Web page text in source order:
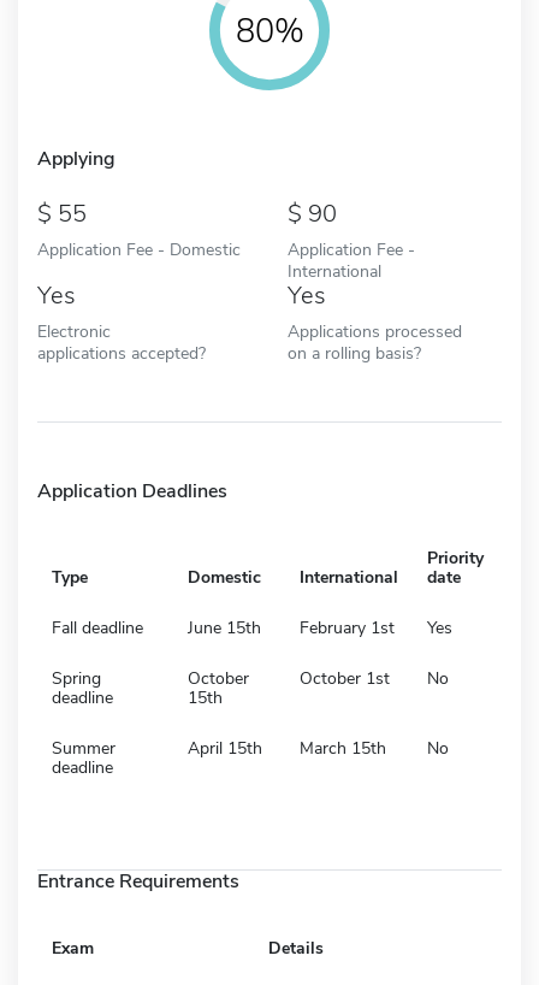
80%
Applying
55
Application Fee - Domestic
90
Application Fee -
International
Yes
Electronic
applications accepted?
Yes
Applications processed
on a rolling basis?
Application Deadlines
Type Domestic International
Priority
date
Fall deadline June 15th February 1st Yes
Spring
deadline
October
15th
October 1st No
Summer
deadline
April 15th March 15th No
Entrance Requirements
Exam Details